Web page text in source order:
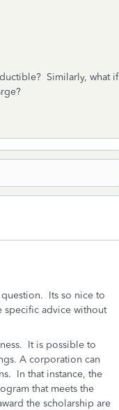
Similarly, what if
Its so nice to
specific advice without
It is possible to
A corporation can
In that instance, the
that meets the
the scholarship are